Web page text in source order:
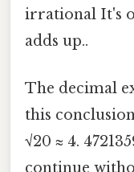
irrational It's
adds up..
The decimal
this
√20 ≈ 4.
continue